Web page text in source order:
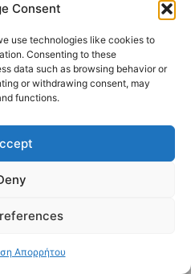
Consent
use technologies like cookies to
Consenting to these
data such as browsing behavior or
or withdrawing consent, may
functions.
Απορρήτου